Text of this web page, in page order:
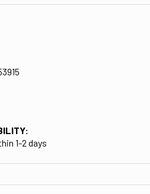
1-2 days